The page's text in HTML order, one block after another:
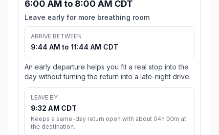
6:00 AM to 8:00 AM CDT
Leave early for more breathing room
ARRIVE BETWEEN
9:44 AM to 11:44 AM CDT
An early departure helps you fit a real stop into the
day without turning the return into a late-night drive.
LEAVE BY
9:32 AM CDT
Keeps a same-day return open with about 04h 00m at
the destination.